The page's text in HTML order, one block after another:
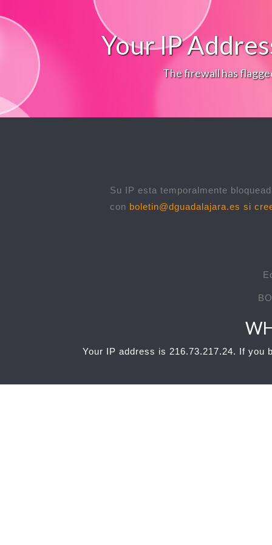
Your IP
The firewall has
Su IP esta temporalmente
con boletin@dguadalajara.es si
Your IP address is 216.73.217.24. If